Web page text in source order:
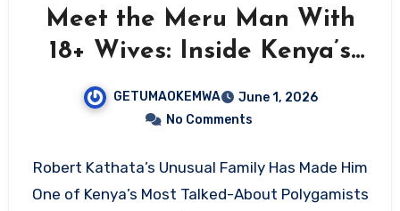
Meet the Meru Man With
18+ Wives: Inside Kenya’s
Most Extraordinary Family
Empire
GETUMAOKEMWA
June 1, 2026
No Comments
Robert Kathata’s Unusual Family Has Made Him
One of Kenya’s Most Talked-About Polygamists